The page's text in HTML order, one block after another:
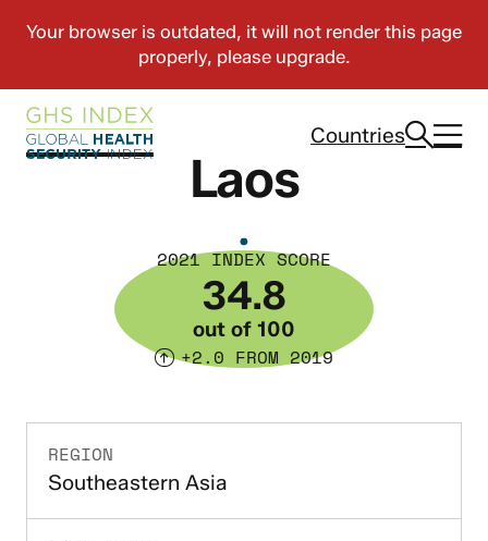
Countries
Laos
2021 INDEX SCORE
34.8
out of 100
+2.0 FROM 2019
REGION
Southeastern Asia